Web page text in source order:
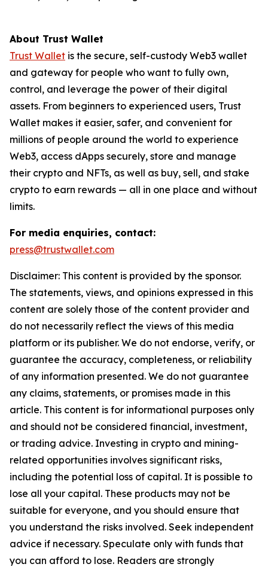
About Trust Wallet
Trust Wallet is the secure, self-custody Web3 wallet
and gateway for people who want to fully own,
control, and leverage the power of their digital
assets. From beginners to experienced users, Trust
Wallet makes it easier, safer, and convenient for
millions of people around the world to experience
Web3, access dApps securely, store and manage
their crypto and NFTs, as well as buy, sell, and stake
crypto to earn rewards — all in one place and without
limits.
For media enquiries, contact:
press@trustwallet.com
Disclaimer: This content is provided by the sponsor.
The statements, views, and opinions expressed in this
content are solely those of the content provider and
do not necessarily reflect the views of this media
platform or its publisher. We do not endorse, verify, or
guarantee the accuracy, completeness, or reliability
of any information presented. We do not guarantee
any claims, statements, or promises made in this
article. This content is for informational purposes only
and should not be considered financial, investment,
or trading advice. Investing in crypto and mining-
related opportunities involves significant risks,
including the potential loss of capital. It is possible to
lose all your capital. These products may not be
suitable for everyone, and you should ensure that
you understand the risks involved. Seek independent
advice if necessary. Speculate only with funds that
you can afford to lose. Readers are strongly